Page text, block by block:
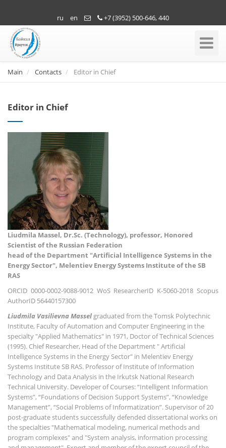
ru en +7 (3952) 500-646, 440
Toggle
Main Contacts Editor in Chief
Editor in Chief
Liudmila Massel, Dr.Sc. (Technology), professor, Honored
Scientist of the Russian Federation
head of the Department "Artificial Intelligence Systems in the
Energy Sector", Melentiev Energy Systems Institute of the SB
RAS
ORCID 0000-0002-9088-9012 WoS ResearcherID K-5060-2018 Scopus
AuthorID 56440157300
Liudmila Vasilievna Massel graduated from the Tomsk Polytechnic
Institute, Faculty of Automation and Computer Engineering in the
specialty "Applied Mathematics" in 1971, Doctor of Technical Sciences
(1995). Chief Researcher, Head of the Department " Artificial
Intelligence Systems in the Energy Sector" in Melentiev Energy
Systems Institute SB RAS. Professor of Institute of Information
Technology and Data Analysis in the Irkutsk National Research
Technical University. Developer of Courses: “Intelligent Information
Systems”, “Foundations of Decision Support Systems”, “Knowledge
Management”, “Social Problems of Informatization”. Supervisor of 20
post-graduate students successfully defended dissertational works on
the specialties "Mathematical modeling, numerical methods and
program complexes" and "System analysis, information processing